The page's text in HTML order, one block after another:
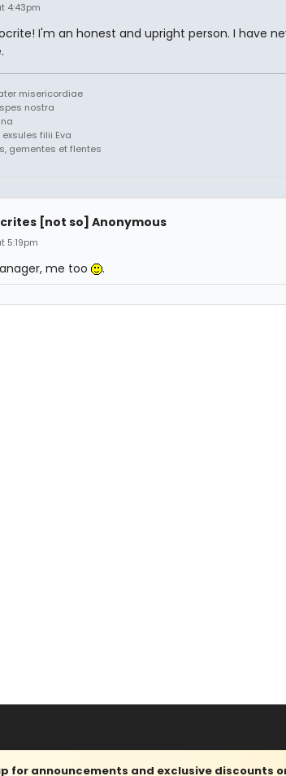
4:43pm
I'm an honest and upright person. I have
misericordiae
nostra
filii Eva
gementes et flentes
[not so] Anonymous
5:19pm
me too .
for announcements and exclusive discounts